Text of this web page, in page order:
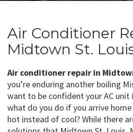
Air Conditioner
Midtown St.
Air conditioner repair in
you’re enduring another boiling
want to be confident your AC
what do you do if you arrive home
hot instead of cool? While there